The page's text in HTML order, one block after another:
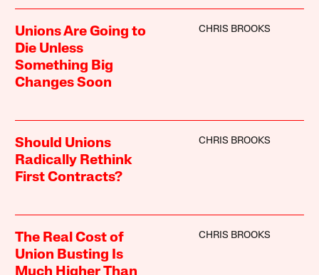
Unions Are Going to
Die Unless
Something Big
Changes Soon
CHRIS BROOKS
Should Unions
Radically Rethink
First Contracts?
CHRIS BROOKS
The Real Cost of
Union Busting Is
Much Higher Than
CHRIS BROOKS